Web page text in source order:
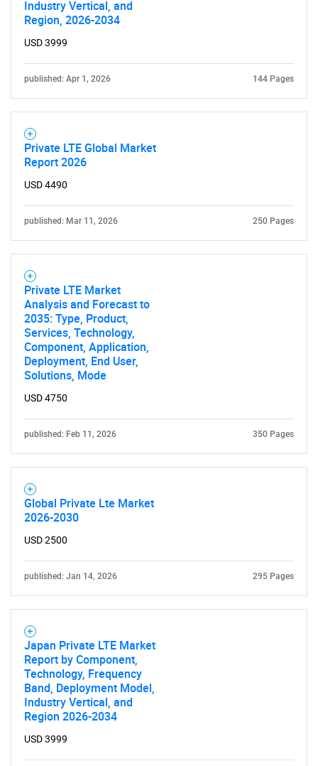
What are you looking
for?
Need help finding what you are looking for?
Industry Vertical, and
Region, 2026-2034
USD 3999
published: Apr 1, 2026 144 Pages
Private LTE Global Market
Report 2026
USD 4490
published: Mar 11, 2026 250 Pages
Private LTE Market
Analysis and Forecast to
2035: Type, Product,
Services, Technology,
Component, Application,
Deployment, End User,
Solutions, Mode
USD 4750
published: Feb 11, 2026 350 Pages
Global Private Lte Market
2026-2030
USD 2500
published: Jan 14, 2026 295 Pages
Japan Private LTE Market
Report by Component,
Technology, Frequency
Band, Deployment Model,
Industry Vertical, and
Region 2026-2034
USD 3999